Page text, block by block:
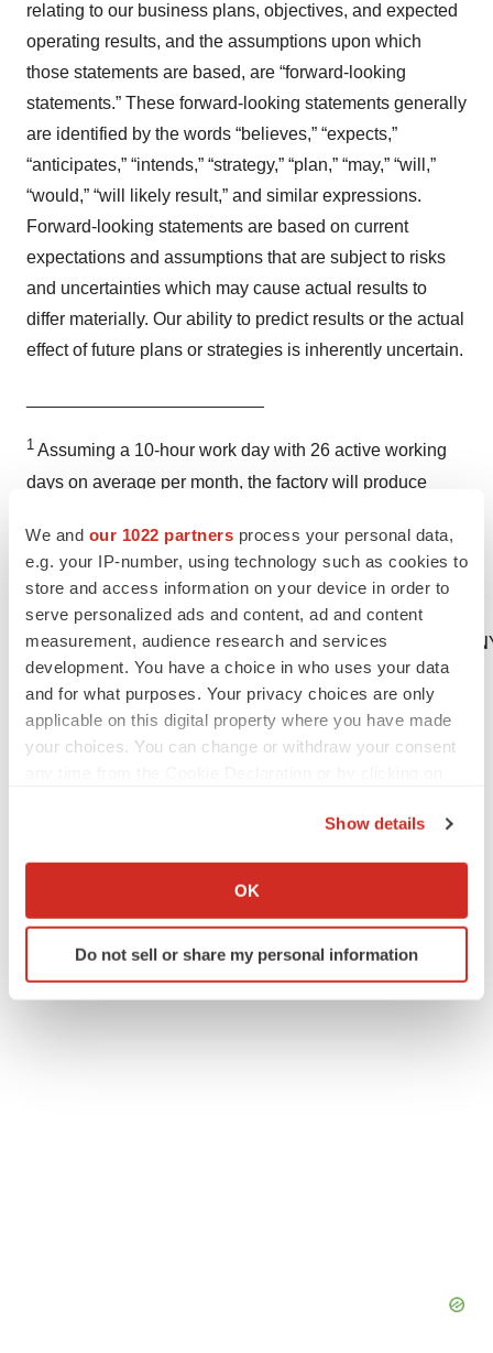
We and our 1022 partners process your personal data,
e.g. your IP-number, using technology such as cookies to
store and access information on your device in order to
serve personalized ads and content, ad and content
measurement, audience research and services
development. You have a choice in who uses your data
and for what purposes. Your privacy choices are only
applicable on this digital property where you have made
your choices. You can change or withdraw your consent
Collect information about your geographical location
Identify your device by actively scanning it for
specific characteristics (fingerprinting)
Show details
OK
Do not sell or share my personal information
relating to our business plans, objectives, and expected
operating results, and the assumptions upon which
those statements are based, are “forward-looking
statements.” These forward-looking statements generally
are identified by the words “believes,” “expects,”
“anticipates,” “intends,” “strategy,” “plan,” “may,” “will,”
“would,” “will likely result,” and similar expressions.
Forward-looking statements are based on current
expectations and assumptions that are subject to risks
and uncertainties which may cause actual results to
differ materially. Our ability to predict results or the actual
effect of future plans or strategies is inherently uncertain.
1 Assuming a 10-hour work day with 26 active working
days on average per month, the factory will produce
equals 3,500,000 sets containing 16 vials each.
CONTACT Clifford Redekop, Secretary
TwitterLinkedInFacebook
EmailPrint